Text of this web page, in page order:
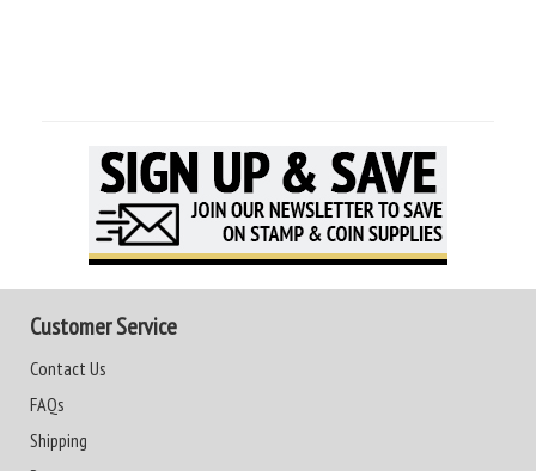
Customer Service
Contact Us
FAQs
Shipping